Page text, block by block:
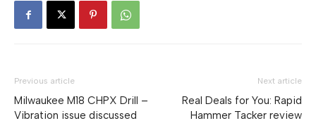
Previous article
Milwaukee M18 CHPX Drill –
Vibration issue discussed
Next article
Real Deals for You: Rapid
Hammer Tacker review